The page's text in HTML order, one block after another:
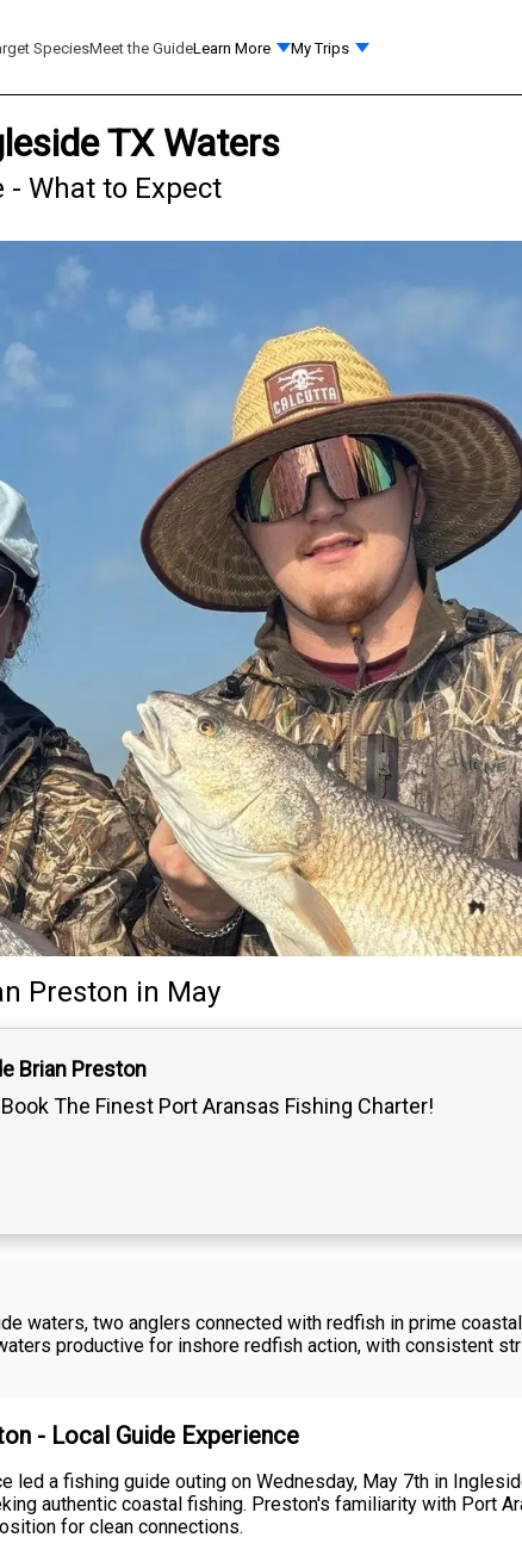
SpeciesMeet the GuideLearn More My Trips
TX Waters
What to Expect
Preston in May
Brian Preston
Book The Finest Port Aransas Fishing Charter!
waters, two anglers connected with redfish in prime
productive for inshore redfish action, with consistent
- Local Guide Experience
led a fishing guide outing on Wednesday, May 7th in
authentic coastal fishing. Preston's familiarity with Port
for clean connections.